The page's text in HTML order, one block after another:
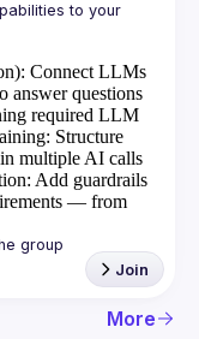
to your
: Connect LLMs
answer questions
required LLM
: Structure
multiple AI calls
: Add guardrails
— from
Join
More